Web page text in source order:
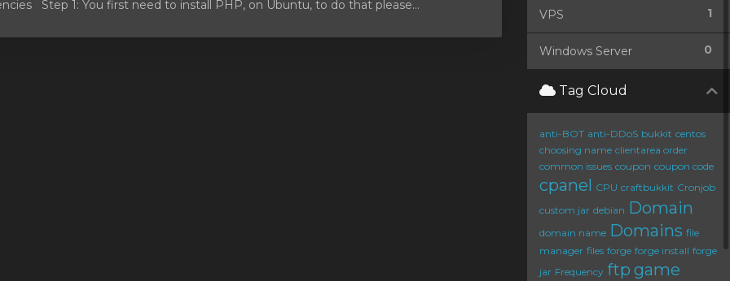
Step 1: You first need to install PHP, on Ubuntu, to do that please...
1
VPS
0
Windows Server
Tag Cloud
anti-BOT anti-DDoS bukkit centos
choosing name clientarea order
common issues coupon coupon code
cpanel CPU craftbukkit Cronjob
custom jar debian Domain
domain name Domains file
manager files forge forge install forge
jar Frequency ftp game